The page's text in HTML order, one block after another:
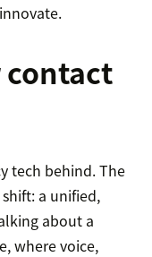
tech behind. The
a unified,
about a
where voice,